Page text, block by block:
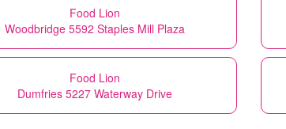
Food Lion
Woodbridge 5592 Staples Mill Plaza
Food Lion
Dumfries 5227 Waterway Drive